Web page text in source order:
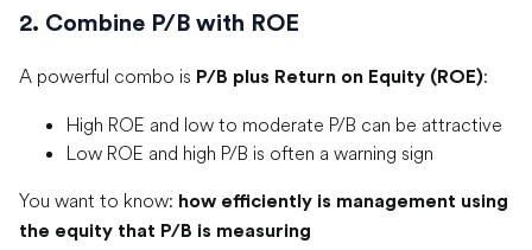
2. Combine P/B with ROE
A powerful combo is P/B plus Return on Equity (ROE):
High ROE and low to moderate P/B can be attractive
Low ROE and high P/B is often a warning sign
You want to know: how efficiently is management using
the equity that P/B is measuring